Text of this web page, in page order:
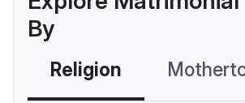
By
Religion